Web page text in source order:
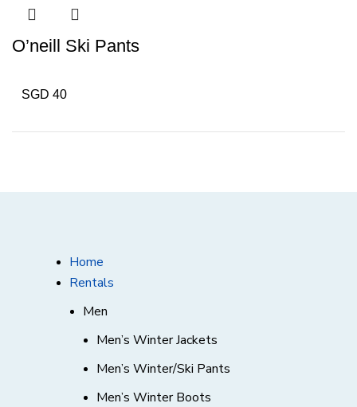
O’neill Ski Pants
SGD 40
Home
Rentals
Men
Men’s Winter Jackets
Men’s Winter/Ski Pants
Men’s Winter Boots